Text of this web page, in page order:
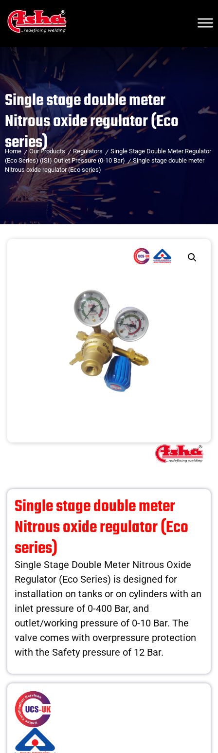
Single stage double meter
Nitrous oxide regulator (Eco
series)
Home Our Products Regulators
Single Stage Double Meter Regulator
(Eco Series) (ISI) Outlet Pressure (0-10 Bar)
Single stage double meter
Nitrous oxide regulator (Eco series)
Single stage double meter
Nitrous oxide regulator (Eco
series)
Single Stage Double Meter Nitrous Oxide
Regulator (Eco Series) is designed for
installation on tanks or on cylinders with an
inlet pressure of 0-400 Bar, and
outlet/working pressure of 0-10 Bar. The
valve comes with overpressure protection
with the Safety pressure of 12 Bar.